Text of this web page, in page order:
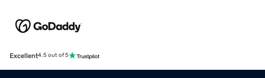
Excellent4.5 out of 5